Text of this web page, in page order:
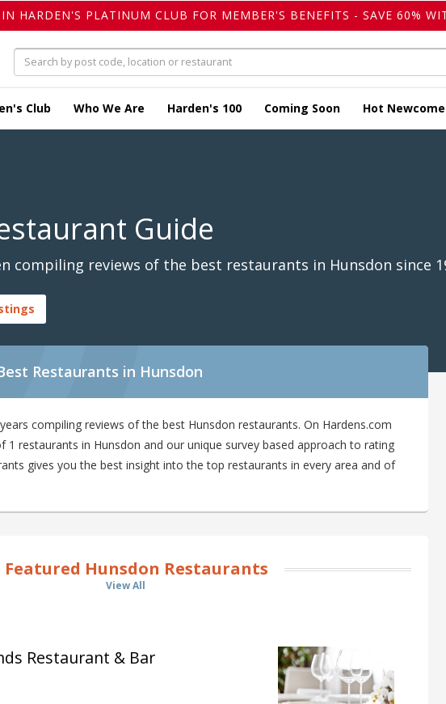
HARDEN'S PLATINUM CLUB FOR MEMBER'S BENEFITS - SAVE 60%
Club Who We Are Harden's 100 Coming Soon Hot
Guide
compiling reviews of the best restaurants in Hunsdon since
Restaurants in Hunsdon
compiling reviews of the best Hunsdon restaurants. On Hardens.com
1 restaurants in Hunsdon and our unique survey based approach to rating
gives you the best insight into the top restaurants in every area and of
Featured Hunsdon Restaurants
View All
Restaurant & Bar